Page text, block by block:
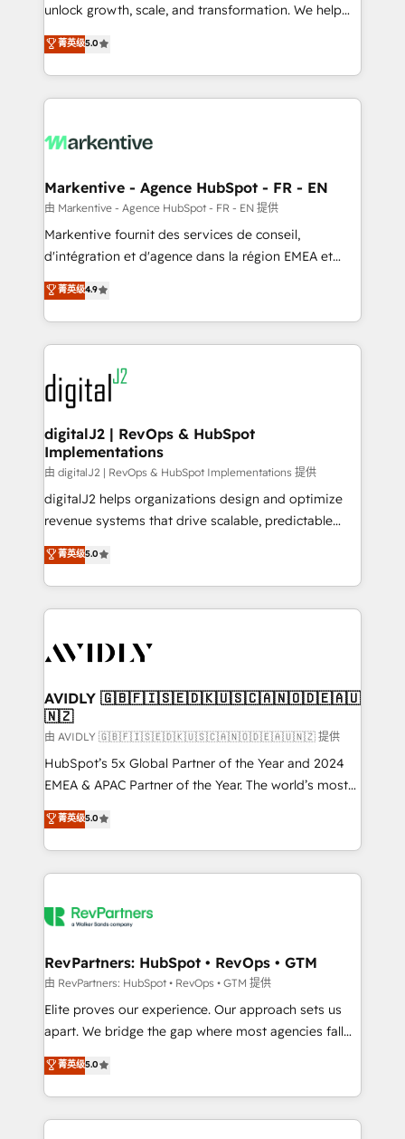
accreditations and deep HIPAA-compliance
expertise. - A team of 250+ experts dedicated to
your resilient growth.
unlock growth, scale, and transformation. We help
companies activate HubSpot’s AI-powered
customer platform and operationalize HubSpot’s
Loop Marketing framework through expert-led
services, smart agents, and purpose-built apps,
results, fast. ⚙️CRM & RevOps: Align all Hubs to your
🎯Demand Gen & ABM: Drive pipeline with inbound,
ABM, AEO, SEO, & paid media. 👩‍💻Web Design:
Build high-performing websites with UX, messaging,
& conversion strategy that drive results. 🤖AI
AI, & maximize AEO with tailored AI services. 🧩
Integrations: Extend HubSpot with custom
菁英级5.0
Markentive - Agence HubSpot - FR - EN
由 Markentive - Agence HubSpot - FR - EN 提供
Markentive fournit des services de conseil,
d'intégration et d'agence dans la région EMEA et
North America. Avec plus de 115 experts en
marketing automation, Growth, Revops, CRM et
webdesign. Markentive is both a consulting firm, a
digital agency and an integrator. With over 115
experts in marketing automation, growth, revops,
CRM and webdesign (We focus on EMEA - USA
customers).
菁英级4.9
digitalJ2 | RevOps & HubSpot
Implementations
由 digitalJ2 | RevOps & HubSpot Implementations 提供
digitalJ2 helps organizations design and optimize
revenue systems that drive scalable, predictable
growth. As a triple-accredited HubSpot Solutions
Partner, we specialize in both strategic RevOps
planning and hands-on technical execution - building
the operational foundation companies need to
Healthcare - Financial Services - Managed IT (MSP) -
we help: ✔️ Full HubSpot implementations and portal
optimization ✔️ Data migrations, CRM architecture,
and reporting foundations ✔️ Custom integrations
and workflow automation ✔️ User adoption
programs, training, and enablement Through project-
partnerships, we guide organizations through the
revenue maturity model - delivering the right
grows.
菁英级5.0
AVIDLY 🇬🇧🇫🇮🇸🇪🇩🇰🇺🇸🇨🇦🇳🇴🇩🇪🇦🇺
🇳🇿
由 AVIDLY 🇬🇧🇫🇮🇸🇪🇩🇰🇺🇸🇨🇦🇳🇴🇩🇪🇦🇺🇳🇿 提供
HubSpot’s 5x Global Partner of the Year and 2024
EMEA & APAC Partner of the Year. The world’s most
experienced and fully accredited HubSpot Solutions
Partner. 🚀 With 2,750+ HubSpot projects delivered
and 370+ specialists across EMEA, APAC and NAM,
we de-risk complex CRM programmes and
multi-region migrations to AI-powered automation,
scale. 🏆 HubSpot’s CEO called us “the partner of the
future.” Others agree it is proof of trust built through
measurable impact.
菁英级5.0
RevPartners: HubSpot • RevOps • GTM
由 RevPartners: HubSpot • RevOps • GTM 提供
Elite proves our experience. Our approach sets us
apart. We bridge the gap where most agencies fall
short by combining GTM strategy with technical
execution to solve the right problem with the right
solution. As the only firm in the world to hold Elite
Partner Accreditations with both HubSpot and Clay,
菁英级5.0